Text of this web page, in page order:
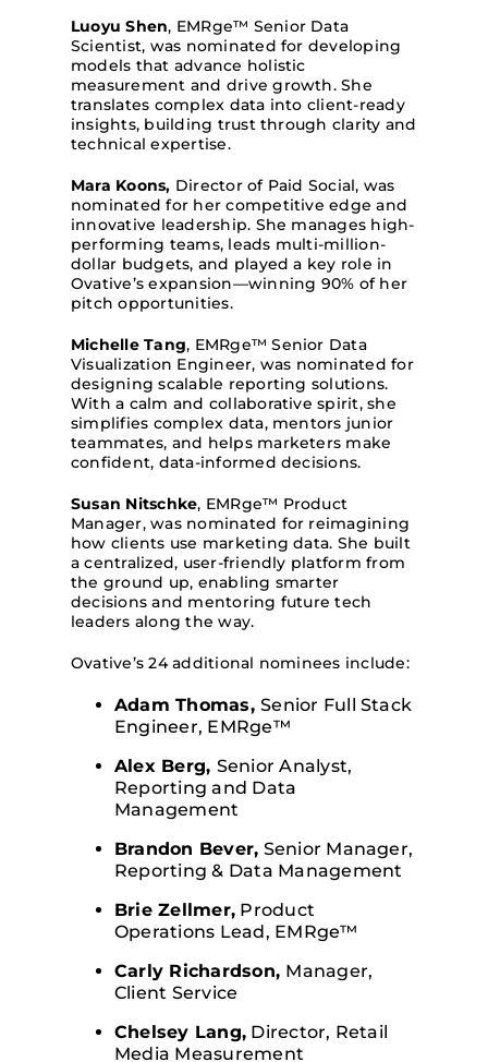
Luoyu Shen, EMRge™ Senior Data
Scientist, was nominated for developing
models that advance holistic
measurement and drive growth. She
translates complex data into client-ready
insights, building trust through clarity and
technical expertise.
Mara Koons, Director of Paid Social, was
nominated for her competitive edge and
innovative leadership. She manages high-
performing teams, leads multi-million-
dollar budgets, and played a key role in
Ovative’s expansion—winning 90% of her
pitch opportunities.
Michelle Tang, EMRge™ Senior Data
Visualization Engineer, was nominated for
designing scalable reporting solutions.
With a calm and collaborative spirit, she
simplifies complex data, mentors junior
teammates, and helps marketers make
confident, data-informed decisions.
Susan Nitschke, EMRge™ Product
Manager, was nominated for reimagining
how clients use marketing data. She built
a centralized, user-friendly platform from
the ground up, enabling smarter
decisions and mentoring future tech
leaders along the way.
Ovative’s 24 additional nominees include:
Adam Thomas,Senior Full Stack
Engineer, EMRge™
Alex Berg, Senior Analyst,
Reporting and Data
Management
Brandon Bever, Senior Manager,
Reporting & Data Management
Brie Zellmer, Product
Operations Lead, EMRge™
Carly Richardson, Manager,
Client Service
Chelsey Lang, Director, Retail
Media Measurement